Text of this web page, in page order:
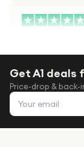
After trying
gen for xmas
place i found
company
them took
Get A1 deals
Price-drop &
Email address